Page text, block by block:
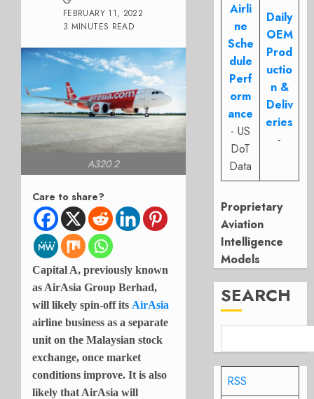
FEBRUARY 11, 2022
3 MINUTES READ
A320 2
Care to share?
Capital A, previously known
as AirAsia Group Berhad,
will likely spin-off its AirAsia
airline business as a separate
unit on the Malaysian stock
exchange, once market
conditions improve. It is also
likely that AirAsia will
Airli
ne
Sche
dule
Perf
orm
ance
- US
DoT
Data
Daily
OEM
Prod
uctio
n &
Deliv
eries
-
Proprietary
Aviation
Intelligence
Models
SEARCH
RSS